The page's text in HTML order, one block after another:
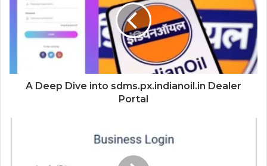
A Deep Dive into sdms.px.indianoil.in Dealer
Portal